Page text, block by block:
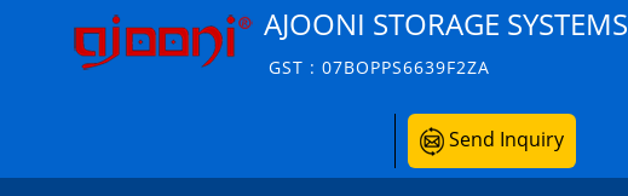
AJOONI STORAGE SYSTEMS
GST : 07BOPPS6639F2ZA
Send Inquiry